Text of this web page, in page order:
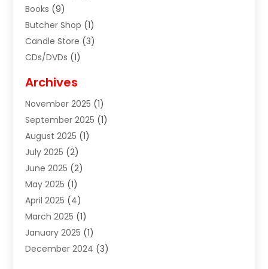
Books (9)
Butcher Shop (1)
Candle Store (3)
CDs/DVDs (1)
Clothes (1)
Clothing(8)
Clothing Store(2)
Cloting (4)
Coffee And Tea
Collectible Jewelry
Cosmetics Store
Custom Jewelry
Electrical(2)
Electronics(14)
Exhibition Planner(1)
Archives
November 2025 (1)
September 2025 (1)
August 2025 (1)
July 2025 (2)
June 2025 (2)
May 2025 (1)
April 2025 (4)
March 2025 (1)
January 2025 (1)
December 2024 (3)